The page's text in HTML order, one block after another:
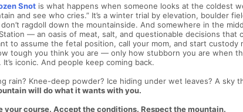
Snot is what happens when someone looks at the coldest
and see who cries.” It’s a winter trial by elevation, boulder
ragdoll down the mountainside. And somewhere in the
— an oasis of meat, salt, and questionable decisions
to assume the fetal position, call your mom, and start custody
tough you think you are — only how stubborn you are when
It’s iconic. And people keep coming back.
rain? Knee-deep powder? Ice hiding under wet leaves? A sky
will do what it wants with you.
your course. Accept the conditions. Respect the mountain.